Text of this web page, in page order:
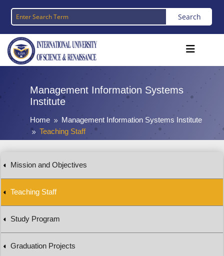
Management Information Systems
Institute
Home 9 Management Information Systems Institute
9 Teaching Staff
Mission and Objectives
Teaching Staff
Study Program
Graduation Projects